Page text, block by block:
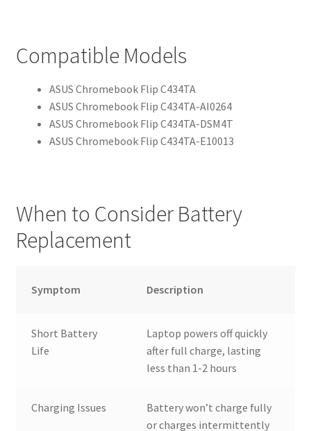
Compatible Models
ASUS Chromebook Flip C434TA
ASUS Chromebook Flip C434TA-AI0264
ASUS Chromebook Flip C434TA-DSM4T
ASUS Chromebook Flip C434TA-E10013
When to Consider Battery
Replacement
Symptom Description
Short Battery
Life
Laptop powers off quickly
after full charge, lasting
less than 1-2 hours
Charging Issues
Battery won’t charge fully
or charges intermittently